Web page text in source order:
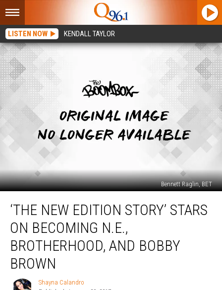
LISTEN NOW KENDALL TAYLOR
Bennett Raglin, BET
New
Edition
Story’
Stars
Becoming
Brotherhood,
‘THE NEW EDITION STORY’ STARS
ON BECOMING N.E.,
BROTHERHOOD, AND BOBBY
BROWN
Shayna
Shayna Calandro